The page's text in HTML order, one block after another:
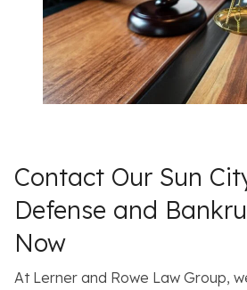
Contact Our Sun
Defense and
Now
At Lerner and Rowe Law Group,